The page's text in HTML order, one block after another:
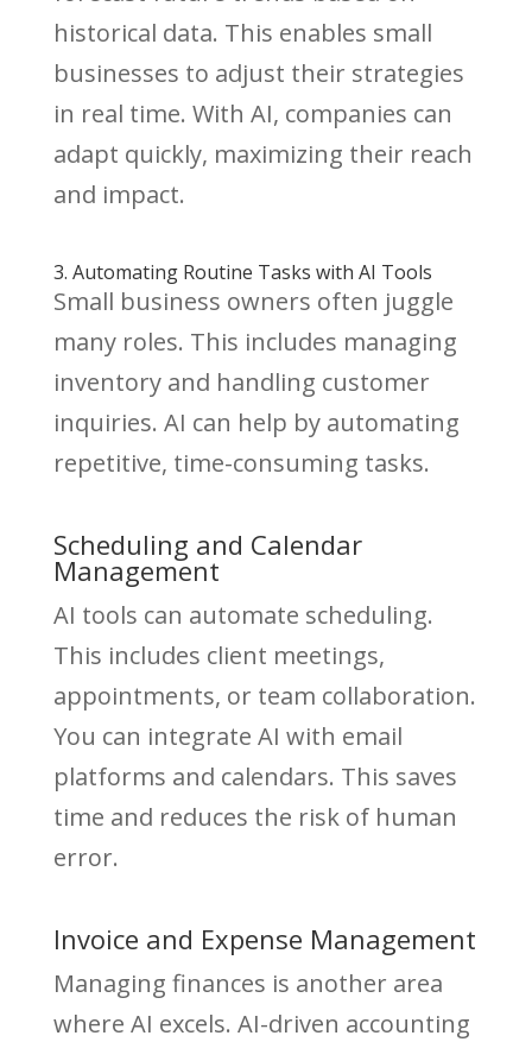
historical data. This enables small
businesses to adjust their strategies
in real time. With AI, companies can
adapt quickly, maximizing their reach
and impact.
3. Automating Routine Tasks with AI Tools
Small business owners often juggle
many roles. This includes managing
inventory and handling customer
inquiries. AI can help by automating
repetitive, time-consuming tasks.
Scheduling and Calendar
Management
AI tools can automate scheduling.
This includes client meetings,
appointments, or team collaboration.
You can integrate AI with email
platforms and calendars. This saves
time and reduces the risk of human
error.
Invoice and Expense Management
Managing finances is another area
where AI excels. AI-driven accounting